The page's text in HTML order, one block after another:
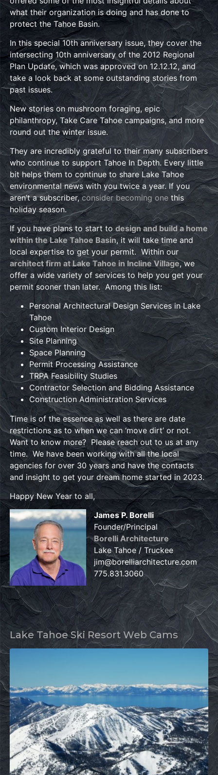
what their organization is doing and has done to
protect the Tahoe Basin.
In this special 10th anniversary issue, they cover the
intersecting 10th anniversary of the 2012 Regional
Plan Update, which was approved on 12.12.12, and
take a look back at some outstanding stories from
past issues.
New stories on mushroom foraging, epic
philanthropy, Take Care Tahoe campaigns, and more
round out the winter issue.
They are incredibly grateful to their many subscribers
who continue to support Tahoe In Depth. Every little
bit helps them to continue to share Lake Tahoe
environmental news with you twice a year. If you
aren’t a subscriber,consider becoming one this
holiday season.
If you have plans to start todesign and build a home
within the Lake Tahoe Basin, it will take time and
local expertise to get your permit. Within our
architect firm at Lake Tahoe in Incline Village, we
offer a wide variety of services to help you get your
permit sooner than later. Among this list:
Personal Architectural Design Services in Lake
Tahoe
Custom Interior Design
Site Planning
Space Planning
Permit Processing Assistance
TRPA Feasibility Studies
Contractor Selection and Bidding Assistance
Construction Administration Services
Time is of the essence as well as there are date
restrictions as to when we can ‘move dirt’ or not.
Want to know more? Please reach out to us at any
time. We have been working with all the local
agencies for over 30 years and have the contacts
and insight to get your dream home started in 2023.
Happy New Year to all,
James P. Borelli
Founder/Principal
Borelli Architecture
Lake Tahoe / Truckee
jim@borelliarchitecture.com
775.831.3060
Lake Tahoe Ski Resort Web Cams